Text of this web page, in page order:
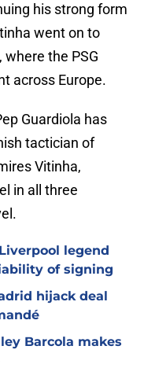
his strong form
went on to
where the PSG
across Europe.
Guardiola has
tactician of
Vitinha,
in all three
legend
of signing
hijack deal
Barcola makes